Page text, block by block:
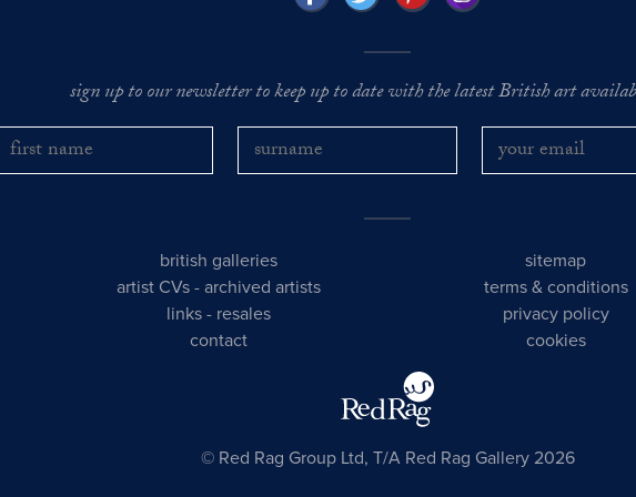
sign up to our newsletter to keep up to date with the latest British art
british galleries
artist CVs -archived artists
links - resales
contact
sitemap
terms & conditions
privacy policy
cookies
© Red Rag Group Ltd, T/A Red Rag Gallery 2026